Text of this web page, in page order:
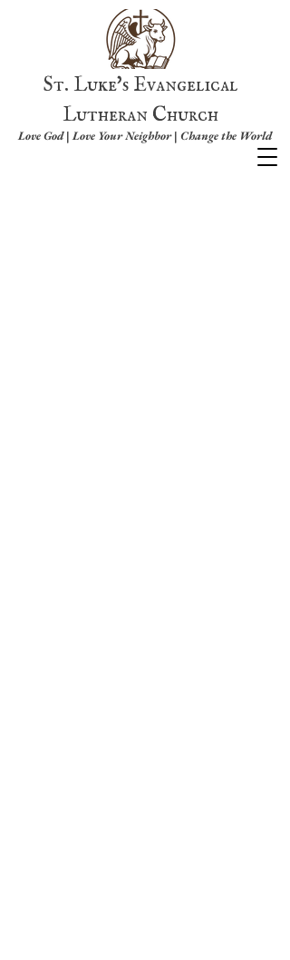
St. Luke's Evangelical
Lutheran Church
Love God | Love Your Neighbor | Change the World